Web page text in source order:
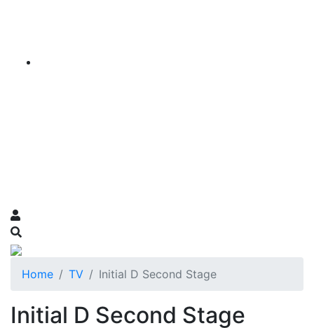
Home TV Initial D Second Stage
Initial D Second Stage